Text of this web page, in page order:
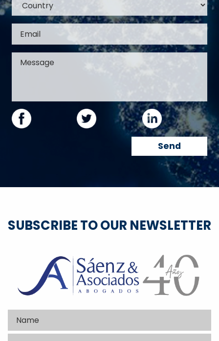
SUBSCRIBE TO OUR NEWSLETTER